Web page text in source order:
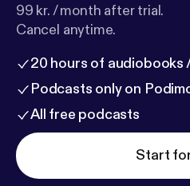
99 kr. / month after trial.
Cancel anytime.
20 hours of audiobooks
Podcasts only on
All free podcasts
Start